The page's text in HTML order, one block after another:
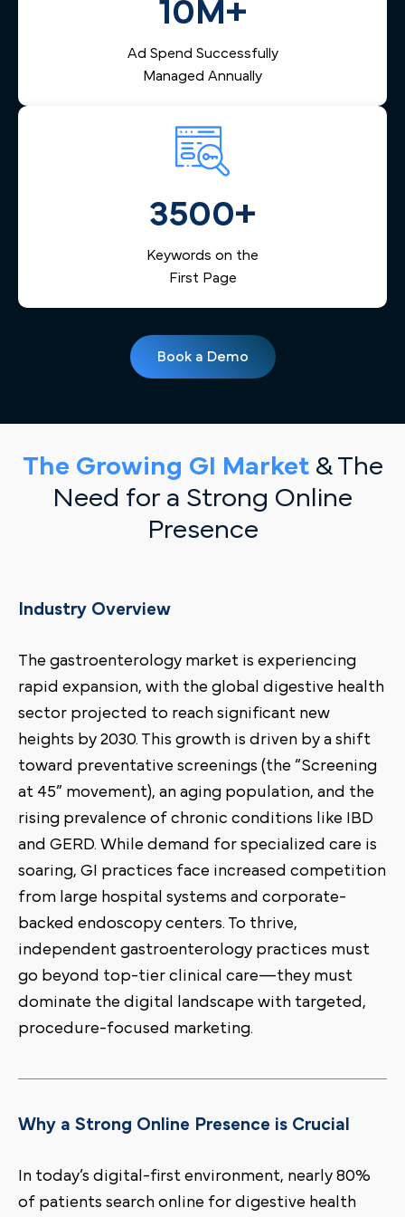
10M+
Ad Spend Successfully
Managed Annually
3500+
Keywords on the
First Page
Book a Demo
The Growing GI Market& The
Need for a Strong Online
Presence
Industry Overview
The gastroenterology market is experiencing
rapid expansion, with the global digestive health
sector projected to reach significant new
heights by 2030. This growth is driven by a shift
toward preventative screenings (the “Screening
at 45” movement), an aging population, and the
rising prevalence of chronic conditions like IBD
and GERD. While demand for specialized care is
soaring, GI practices face increased competition
from large hospital systems and corporate-
backed endoscopy centers. To thrive,
independent gastroenterology practices must
go beyond top-tier clinical care—they must
dominate the digital landscape with targeted,
procedure-focused marketing.
Why a Strong Online Presence is Crucial
In today’s digital-first environment, nearly 80%
of patients search online for digestive health